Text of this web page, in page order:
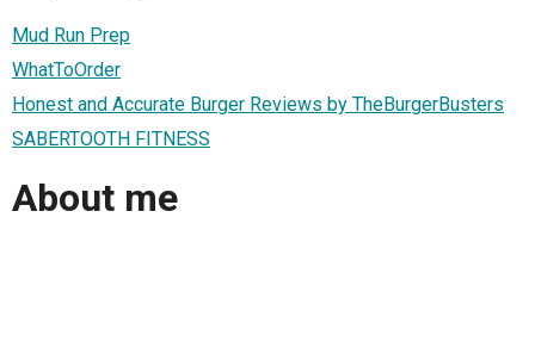
Mud Run Prep
WhatToOrder
Honest and Accurate Burger Reviews by TheBurgerBusters
SABERTOOTH FITNESS
About me